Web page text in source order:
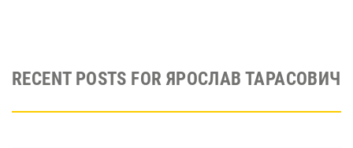
RECENT POSTS FOR ЯРОСЛАВ ТАРАСОВИЧ